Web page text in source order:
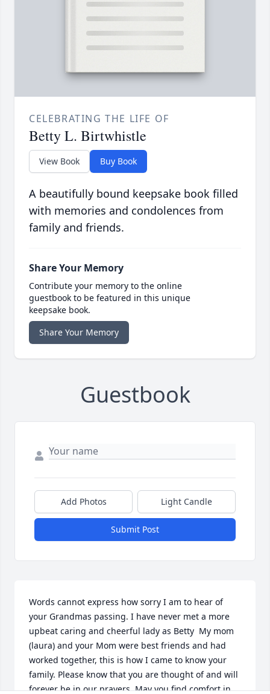
CELEBRATING THE LIFE OF
Betty L. Birtwhistle
View Book Buy Book
A beautifully bound keepsake book filled
with memories and condolences from
family and friends.
Share Your Memory
Contribute your memory to the online
guestbook to be featured in this unique
keepsake book.
Share Your Memory
Guestbook
Add Photos Light Candle
Submit Post
Words cannot express how sorry I am to hear of
your Grandmas passing. I have never met a more
upbeat caring and cheerful lady as Betty  My mom
(laura) and your Mom were best friends and had
worked together, this is how I came to know your
family. Please know that you are thought of and will
forever be in our prayers. May you find comfort in